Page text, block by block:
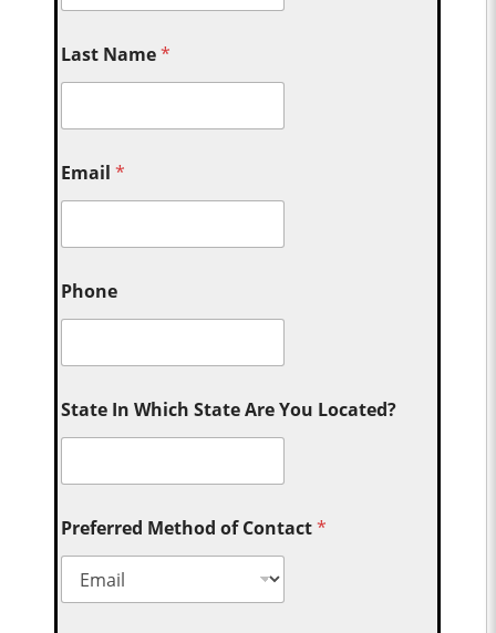
Last Name*
Email*
Phone
State In Which State Are You Located?
Preferred Method of Contact*